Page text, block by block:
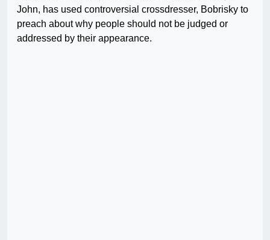
John, has used controversial crossdresser, Bobrisky to
preach about why people should not be judged or
addressed by their appearance.